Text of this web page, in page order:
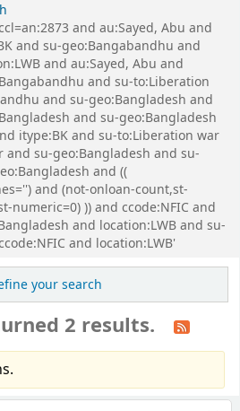
and au:Sayed, Abu and
and su-geo:Bangabandhu and
and au:Sayed, Abu and
and su-to:Liberation
and su-geo:Bangladesh and
and su-geo:Bangladesh
itype:BK and su-to:Liberation war
su-geo:Bangladesh and su-
and ((
and (not-onloan-count,st-
numeric=0) )) and ccode:NFIC and
and location:LWB and su-
and location:LWB'
your search
2 results.